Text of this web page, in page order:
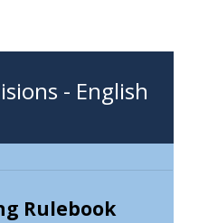
- English
Rulebook